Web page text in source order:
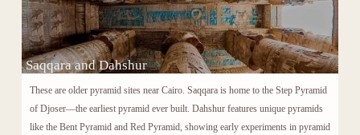
Saqqara and Dahshur
These are older pyramid sites near Cairo. Saqqara is home to the Step Pyramid
of Djoser—the earliest pyramid ever built. Dahshur features unique pyramids
like the Bent Pyramid and Red Pyramid, showing early experiments in pyramid